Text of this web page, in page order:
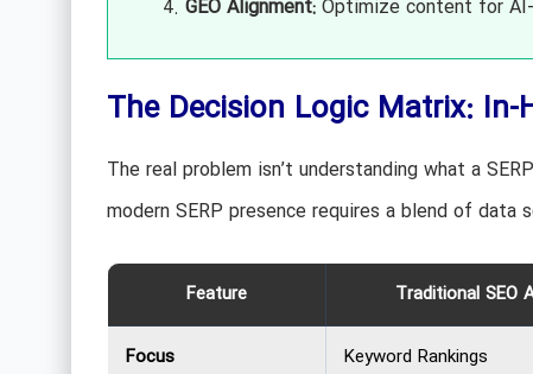
GEO Alignment:Optimize content for AI-
The Decision Logic Matrix:
The real problem isn’t understanding what a
modern SERP presence requires a blend of data
Feature Traditional SEO
Focus Keyword Rankings